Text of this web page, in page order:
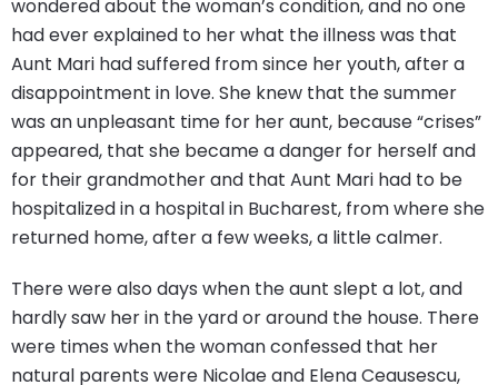
wondered about the woman’s condition, and no one
had ever explained to her what the illness was that
Aunt Mari had suffered from since her youth, after a
disappointment in love. She knew that the summer
was an unpleasant time for her aunt, because “crises”
appeared, that she became a danger for herself and
for their grandmother and that Aunt Mari had to be
hospitalized in a hospital in Bucharest, from where she
returned home, after a few weeks, a little calmer.
There were also days when the aunt slept a lot, and
hardly saw her in the yard or around the house. There
were times when the woman confessed that her
natural parents were Nicolae and Elena Ceausescu,